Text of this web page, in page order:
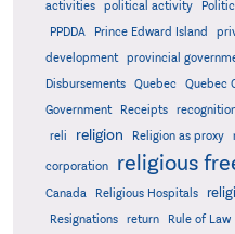
activities
political activity
PPDDA
Prince Edward Island
development
provincial
Disbursements
Quebec Quebec
Government
Receipts
reli religion Religion as proxy
corporation religious
Canada
Religious Hospitals
Resignations
return Rule of Law